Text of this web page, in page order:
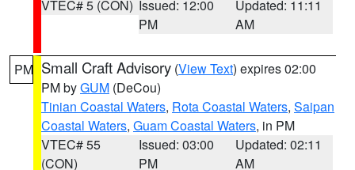
VTEC# 5 (CON) Issued: 12:00
PM
Updated: 11:11
AM
PM Small Craft Advisory (View Text) expires 02:00
PM byGUM (DeCou)
Tinian Coastal Waters, Rota Coastal Waters, Saipan
Coastal Waters, Guam Coastal Waters, in PM
VTEC# 55
(CON)
Issued: 03:00
PM
Updated: 02:11
AM